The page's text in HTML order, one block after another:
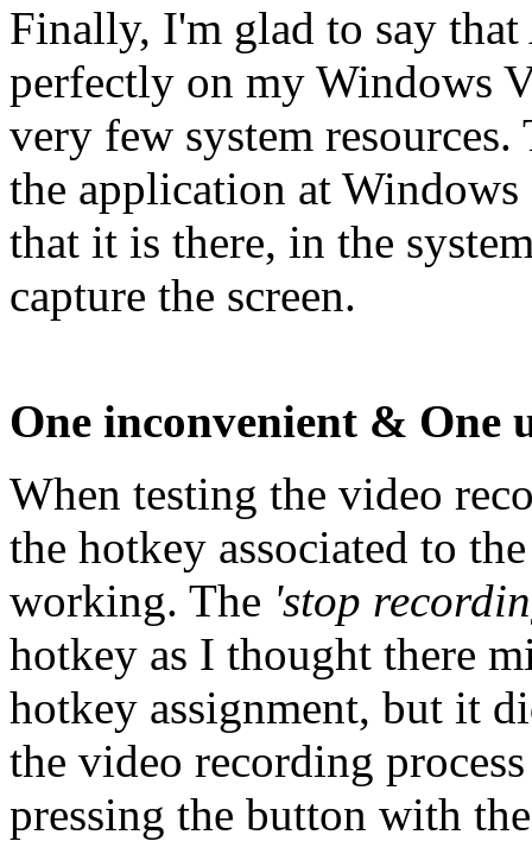
Finally, I'm glad to say
perfectly on my Windows
very few system
the application at
that it is there, in the
capture the screen.
One inconvenient & One
When testing the video
the hotkey associated to
working. The 'stop
hotkey as I thought there
hotkey assignment, but it
the video recording
pressing the button with